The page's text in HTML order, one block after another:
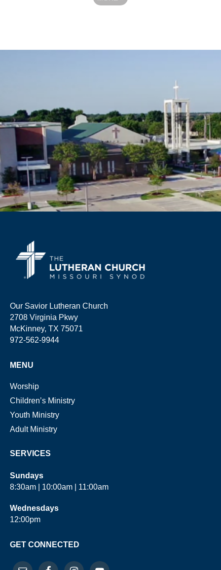
Our Savior Lutheran Church
2708 Virginia Pkwy
McKinney, TX 75071
972-562-9944
MENU
Worship
Children’s Ministry
Youth Ministry
Adult Ministry
SERVICES
Sundays
8:30am | 10:00am | 11:00am
Wednesdays
12:00pm
GET CONNECTED